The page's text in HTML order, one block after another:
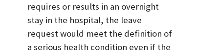
requires or results in an overnight
stay in the hospital, the leave
request would meet the definition of
a serious health condition even if the